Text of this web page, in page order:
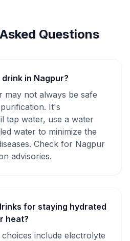
Questions
in Nagpur?
may not always be safe
It's
tap water, use a water
water to minimize the
Check for Nagpur
advisories.
for staying hydrated
heat?
include electrolyte